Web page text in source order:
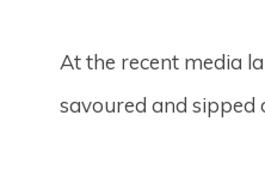
At the recent media
savoured and sipped